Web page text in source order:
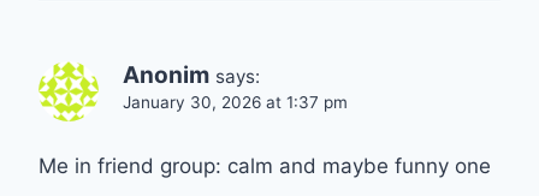
Anonim says:
January 30, 2026 at 1:37 pm
Me in friend group: calm and maybe funny one